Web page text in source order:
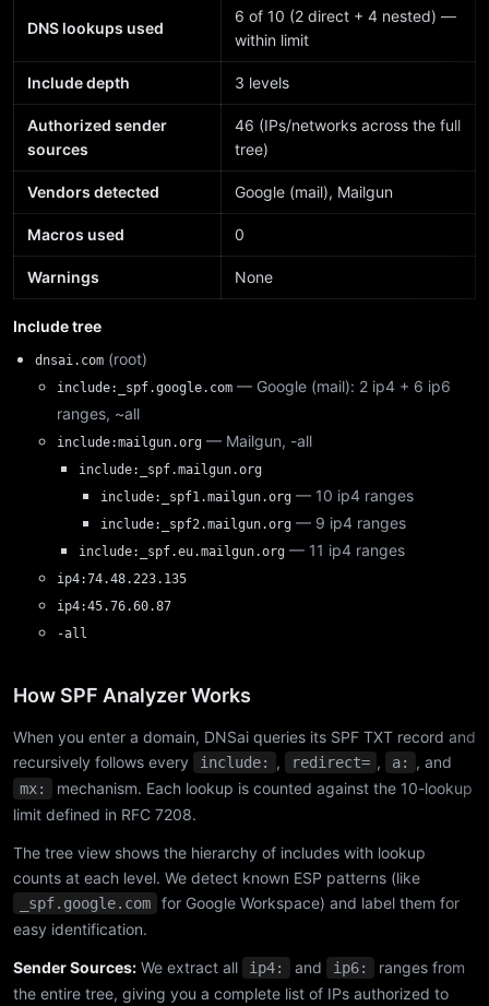
DNS lookups used
6 of 10 (2 direct + 4 nested) —
within limit
Include depth 3 levels
Authorized sender
sources
46 (IPs/networks across the full
tree)
Vendors detected Google (mail), Mailgun
Macros used 0
Warnings None
Include tree
dnsai.com (root)
include:_spf.google.com — Google (mail): 2 ip4 + 6 ip6
ranges, ~all
include:mailgun.org — Mailgun, -all
include:_spf.mailgun.org
include:_spf1.mailgun.org — 10 ip4 ranges
include:_spf2.mailgun.org — 9 ip4 ranges
include:_spf.eu.mailgun.org — 11 ip4 ranges
ip4:74.48.223.135
ip4:45.76.60.87
-all
How SPF Analyzer Works
When you enter a domain, DNSai queries its SPF TXT record and
recursively follows every
include: , redirect= , a: , and
mx:
mechanism. Each lookup is counted against the 10-lookup
limit defined in RFC 7208.
The tree view shows the hierarchy of includes with lookup
counts at each level. We detect known ESP patterns (like
_spf.google.com
for Google Workspace) and label them for
easy identification.
Sender Sources: We extract all ip4: and ip6:
ranges from
the entire tree, giving you a complete list of IPs authorized to